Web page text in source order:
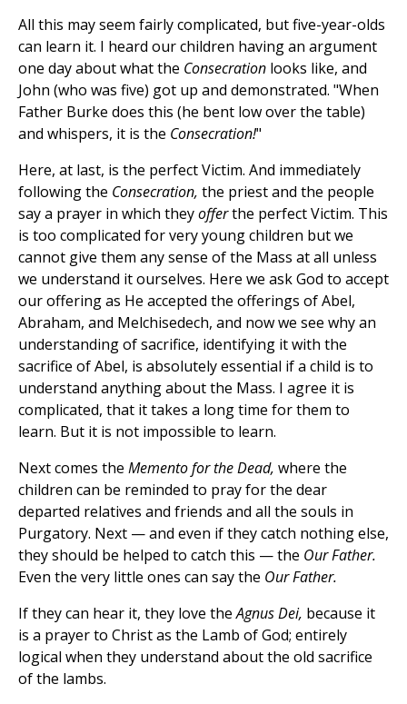
All this may seem fairly complicated, but five-year-olds
can learn it. I heard our children having an argument
one day about what the Consecration looks like, and
John (who was five) got up and demonstrated. "When
Father Burke does this (he bent low over the table)
and whispers, it is the Consecration!"
Here, at last, is the perfect Victim. And immediately
following the Consecration, the priest and the people
say a prayer in which theyofferthe perfect Victim. This
is too complicated for very young children but we
cannot give them any sense of the Mass at all unless
we understand it ourselves. Here we ask God to accept
our offering as He accepted the offerings of Abel,
Abraham, and Melchisedech, and now we see why an
understanding of sacrifice, identifying it with the
sacrifice of Abel, is absolutely essential if a child is to
understand anything about the Mass. I agree it is
complicated, that it takes a long time for them to
learn. But it is not impossible to learn.
Next comes the Memento for the Dead, where the
children can be reminded to pray for the dear
departed relatives and friends and all the souls in
Purgatory. Next — and even if they catch nothing else,
they should be helped to catch this — the Our Father.
Even the very little ones can say the Our Father.
If they can hear it, they love theAgnus Dei, because it
is a prayer to Christ as the Lamb of God; entirely
logical when they understand about the old sacrifice
of the lambs.